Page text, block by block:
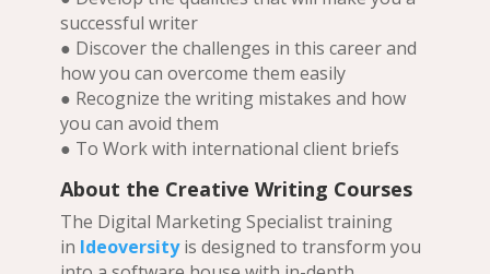
successful writer
● Discover the challenges in this career and
how you can overcome them easily
● Recognize the writing mistakes and how
you can avoid them
● To Work with international client briefs
About the Creative Writing Courses
The Digital Marketing Specialist training
in Ideoversityis designed to transform you